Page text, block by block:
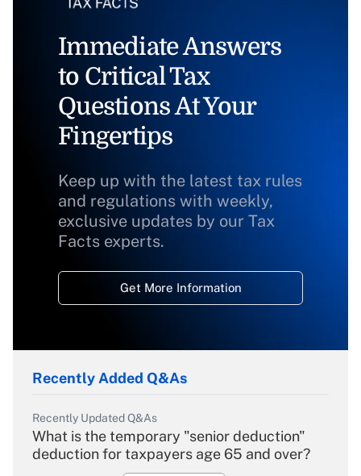
Immediate Answers
to Critical Tax
Questions At Your
Fingertips
Keep up with the latest tax rules
and regulations with weekly,
exclusive updates by our Tax
Facts experts.
Get More Information
Recently Added Q&As
Recently Updated Q&As
What is the temporary "senior deduction"
deduction for taxpayers age 65 and over?